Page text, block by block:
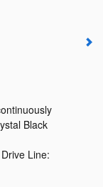
Black
Drive Line: